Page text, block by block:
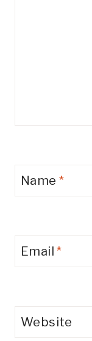
Name *
Email*
Website